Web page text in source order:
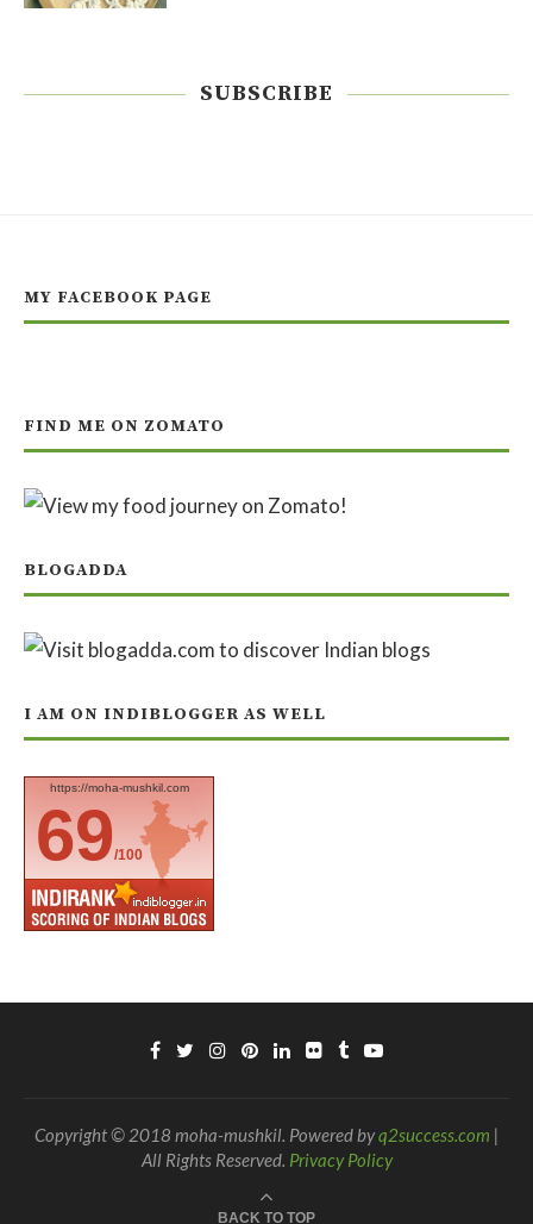
SUBSCRIBE
MY FACEBOOK PAGE
FIND ME ON ZOMATO
BLOGADDA
I AM ON INDIBLOGGER AS WELL
https://moha-mushkil.com
69/100
Copyright © 2018 moha-mushkil. Powered byq2success.com |
All Rights Reserved. Privacy Policy
BACK TO TOP